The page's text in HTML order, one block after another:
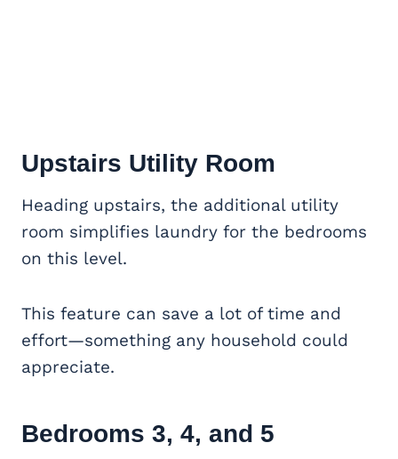
Upstairs Utility Room
Heading upstairs, the additional utility
room simplifies laundry for the bedrooms
on this level.
This feature can save a lot of time and
effort—something any household could
appreciate.
Bedrooms 3, 4, and 5